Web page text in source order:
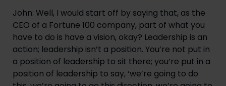
John: Well, I would start off by saying that, as the
CEO of a Fortune 100 company, part of what you
have to do is have a vision, okay? Leadership is an
action; leadership isn’t a position. You’re not put in
a position of leadership to sit there; you’re put in a
position of leadership to say, ‘we’re going to do